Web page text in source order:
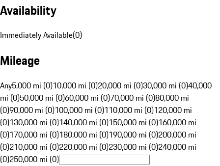
Availability
Immediately Available(0)
Mileage
Any5,000 mi (0)10,000 mi (0)20,000 mi (0)30,000 mi (0)40,000
mi (0)50,000 mi (0)60,000 mi (0)70,000 mi (0)80,000 mi
(0)90,000 mi (0)100,000 mi (0)110,000 mi (0)120,000 mi
(0)130,000 mi (0)140,000 mi (0)150,000 mi (0)160,000 mi
(0)170,000 mi (0)180,000 mi (0)190,000 mi (0)200,000 mi
(0)210,000 mi (0)220,000 mi (0)230,000 mi (0)240,000 mi
(0)250,000 mi (0)